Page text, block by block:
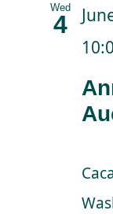
Wed
4